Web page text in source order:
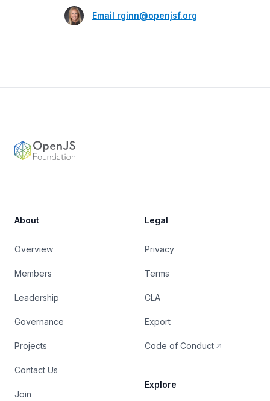
Email rginn@openjsf.org
About
Overview
Members
Leadership
Governance
Projects
Contact Us
Join
Legal
Privacy
Terms
CLA
Export
Code of Conduct
Explore